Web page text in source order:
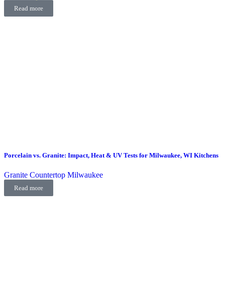
Read more
Porcelain vs. Granite: Impact, Heat & UV Tests for Milwaukee, WI Kitchens
Granite Countertop Milwaukee
Read more